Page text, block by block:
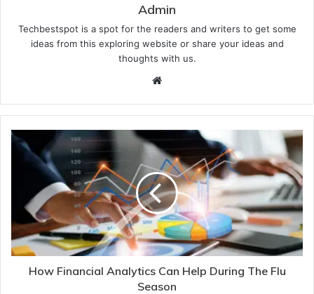
Admin
Techbestspot is a spot for the readers and writers to get some
ideas from this exploring website or share your ideas and
thoughts with us.
Website
How Financial Analytics Can Help During The Flu
Season